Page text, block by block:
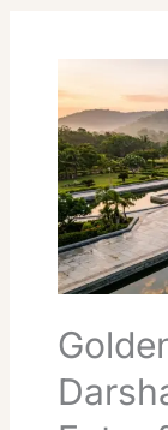
Vellore
Darshan:
Timings,
Free
Entry
&
Tips